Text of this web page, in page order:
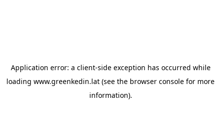
Application error: a client-side exception has occurred while
loading www.greenkedin.lat (see the browser console for more
information).